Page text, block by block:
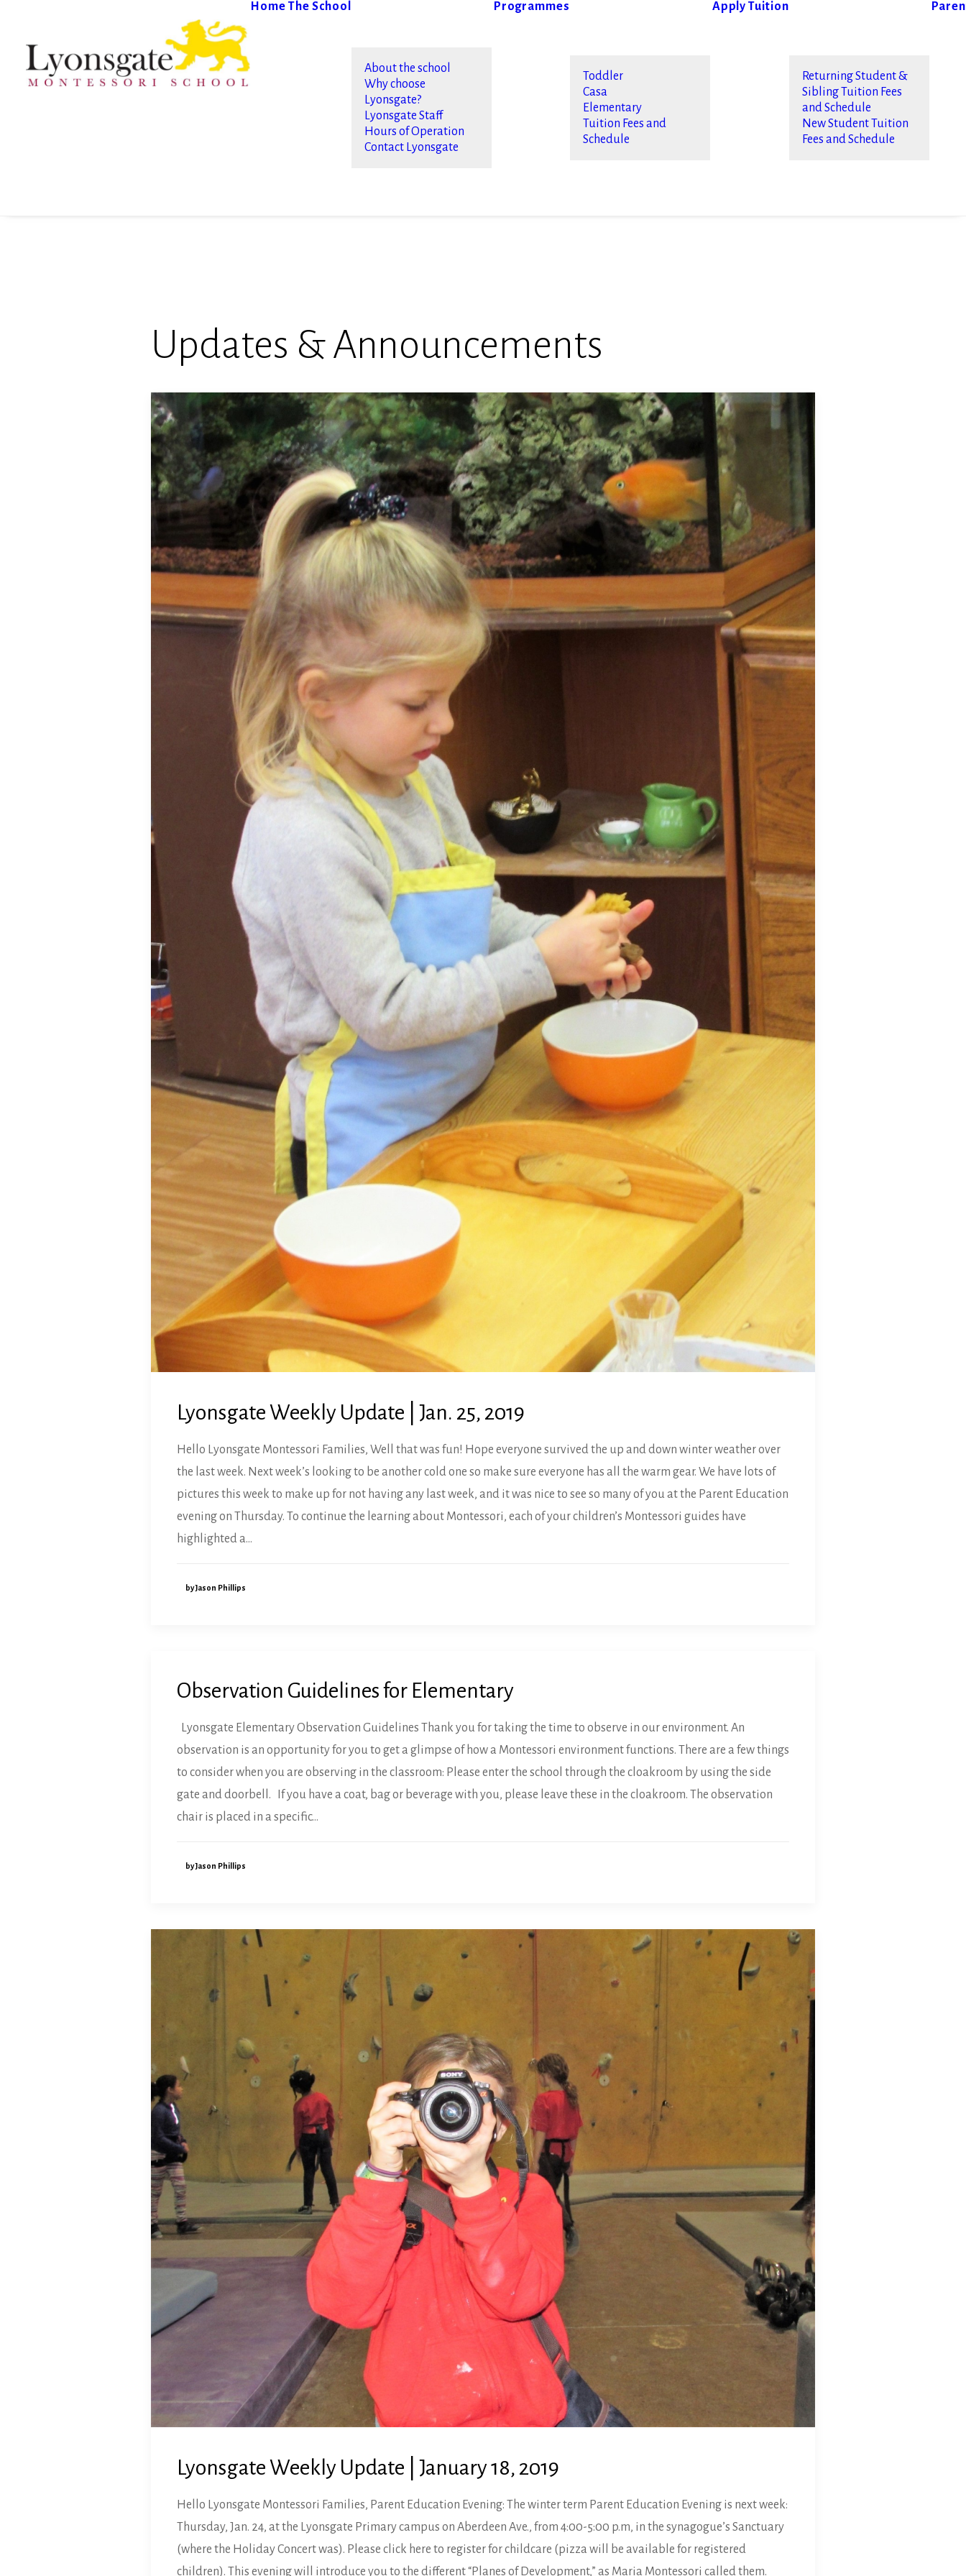
Home The School
About the school
Why choose
Lyonsgate?
Lyonsgate Staff
Hours of Operation
Contact Lyonsgate
Programmes
Toddler
Casa
Elementary
Tuition Fees and
Schedule
Apply Tuition
Returning Student &
Sibling Tuition Fees
and Schedule
New Student Tuition
Fees and Schedule
Updates & Announcements
Lyonsgate Weekly Update | Jan. 25, 2019
Hello Lyonsgate Montessori Families, Well that was fun! Hope everyone survived the up and down winter weather over
the last week. Next week’s looking to be another cold one so make sure everyone has all the warm gear. We have lots of
pictures this week to make up for not having any last week, and it was nice to see so many of you at the Parent Education
evening on Thursday. To continue the learning about Montessori, each of your children’s Montessori guides have
highlighted a…
by Jason Phillips
Observation Guidelines for Elementary
Lyonsgate Elementary Observation Guidelines Thank you for taking the time to observe in our environment. An
observation is an opportunity for you to get a glimpse of how a Montessori environment functions. There are a few things
to consider when you are observing in the classroom: Please enter the school through the cloakroom by using the side
gate and doorbell. If you have a coat, bag or beverage with you, please leave these in the cloakroom. The observation
chair is placed in a specific…
by Jason Phillips
Lyonsgate Weekly Update | January 18, 2019
Hello Lyonsgate Montessori Families, Parent Education Evening: The winter term Parent Education Evening is next week:
Thursday, Jan. 24, at the Lyonsgate Primary campus on Aberdeen Ave., from 4:00-5:00 p.m, in the synagogue’s Sanctuary
(where the Holiday Concert was). Please click here to register for childcare (pizza will be available for registered
children). This evening will introduce you to the different “Planes of Development,” as Maria Montessori called them.